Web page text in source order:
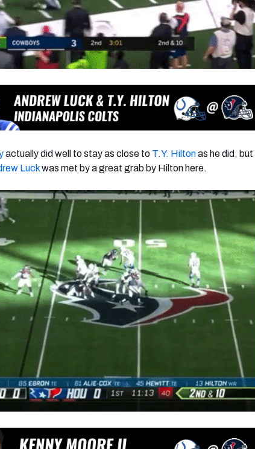
actually did well to stay as close to T.Y. Hiltonas he did, but
Luckwas met by a great grab by Hilton here.